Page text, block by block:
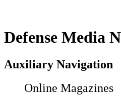
Defense Media
Auxiliary Navigation
Online Magazines